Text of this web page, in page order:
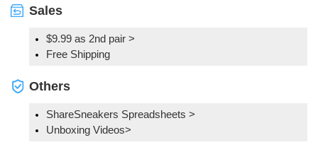
Sales
$9.99 as 2nd pair >
Free Shipping
Others
ShareSneakers Spreadsheets >
Unboxing Videos>